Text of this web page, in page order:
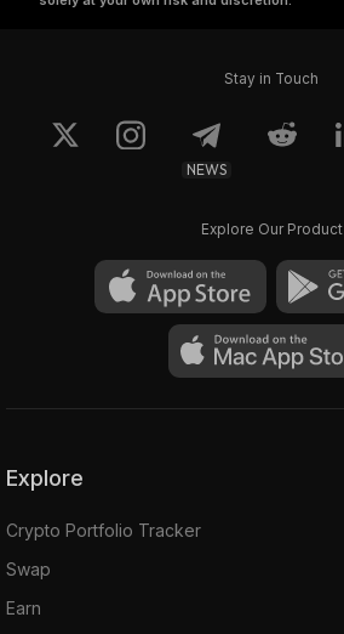
Stay in Touch
NEWS
Explore Our Product
Explore
Crypto Portfolio Tracker
Swap
Earn